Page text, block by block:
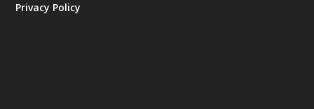
Privacy Policy